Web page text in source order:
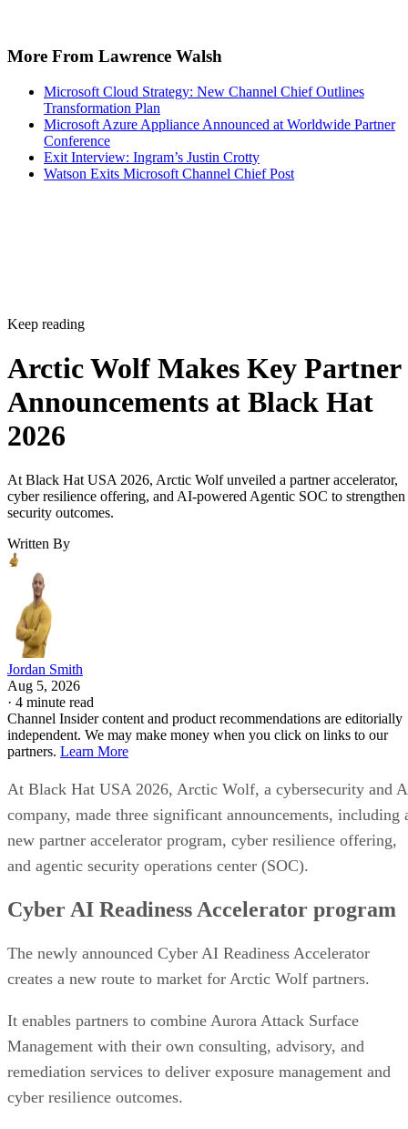
More From Lawrence Walsh
Microsoft Cloud Strategy: New Channel Chief Outlines
Transformation Plan
Microsoft Azure Appliance Announced at Worldwide Partner
Conference
Exit Interview: Ingram’s Justin Crotty
Watson Exits Microsoft Channel Chief Post
Keep reading
Arctic Wolf Makes Key Partner
Announcements at Black Hat
2026
At Black Hat USA 2026, Arctic Wolf unveiled a partner accelerator,
cyber resilience offering, and AI-powered Agentic SOC to strengthen
security outcomes.
Written By
Jordan Smith
Aug 5, 2026
· 4 minute read
Channel Insider content and product recommendations are editorially
independent. We may make money when you click on links to our
partners. Learn More
At Black Hat USA 2026, Arctic Wolf, a cybersecurity and
company, made three significant announcements, including
new partner accelerator program, cyber resilience offering,
and agentic security operations center (SOC).
Cyber AI Readiness Accelerator program
The newly announced Cyber AI Readiness Accelerator
creates a new route to market for Arctic Wolf partners.
It enables partners to combine Aurora Attack Surface
Management with their own consulting, advisory, and
remediation services to deliver exposure management and
cyber resilience outcomes.